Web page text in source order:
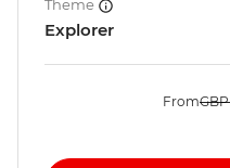
Theme
Explorer
FromGBP